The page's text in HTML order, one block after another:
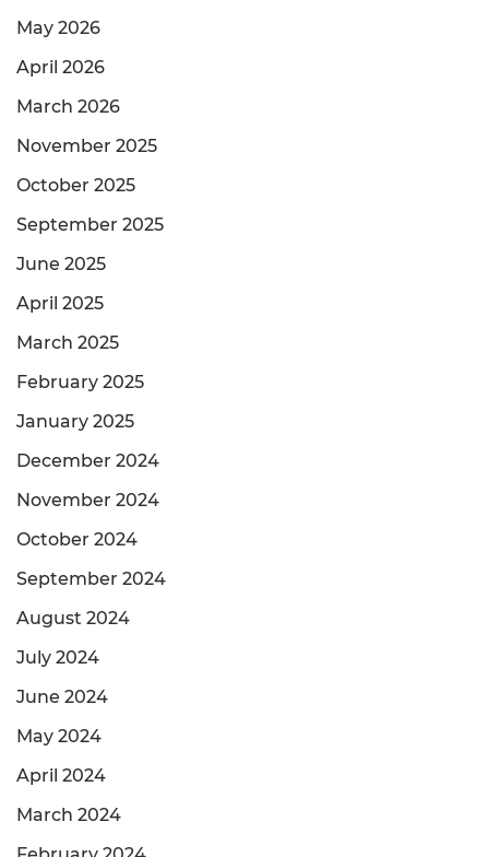
May 2026
April 2026
March 2026
November 2025
October 2025
September 2025
June 2025
April 2025
March 2025
February 2025
January 2025
December 2024
November 2024
October 2024
September 2024
August 2024
July 2024
June 2024
May 2024
April 2024
March 2024